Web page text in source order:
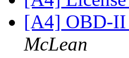
[A4] OBD-II
McLean